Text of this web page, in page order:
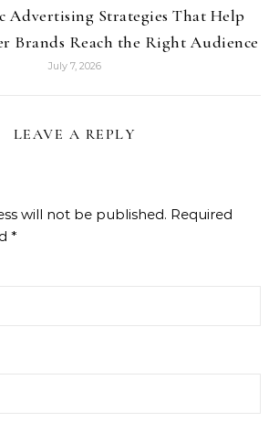
Advertising Strategies That Help
Brands Reach the Right Audience
July 7, 2026
LEAVE A REPLY
will not be published. Required
*